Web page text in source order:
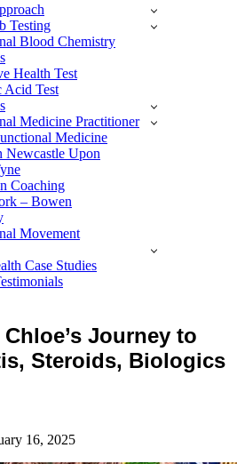
Testing
Blood Chemistry
Health Test
Acid Test
Medicine Practitioner
Medicine
Newcastle Upon
Coaching
– Bowen
Movement
Case Studies
Journey to
Steroids, Biologics
16, 2025